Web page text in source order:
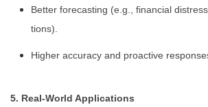
Better forecasting (e.g., financial
tions).
Higher accuracy and proactive
5. Real-World Applications